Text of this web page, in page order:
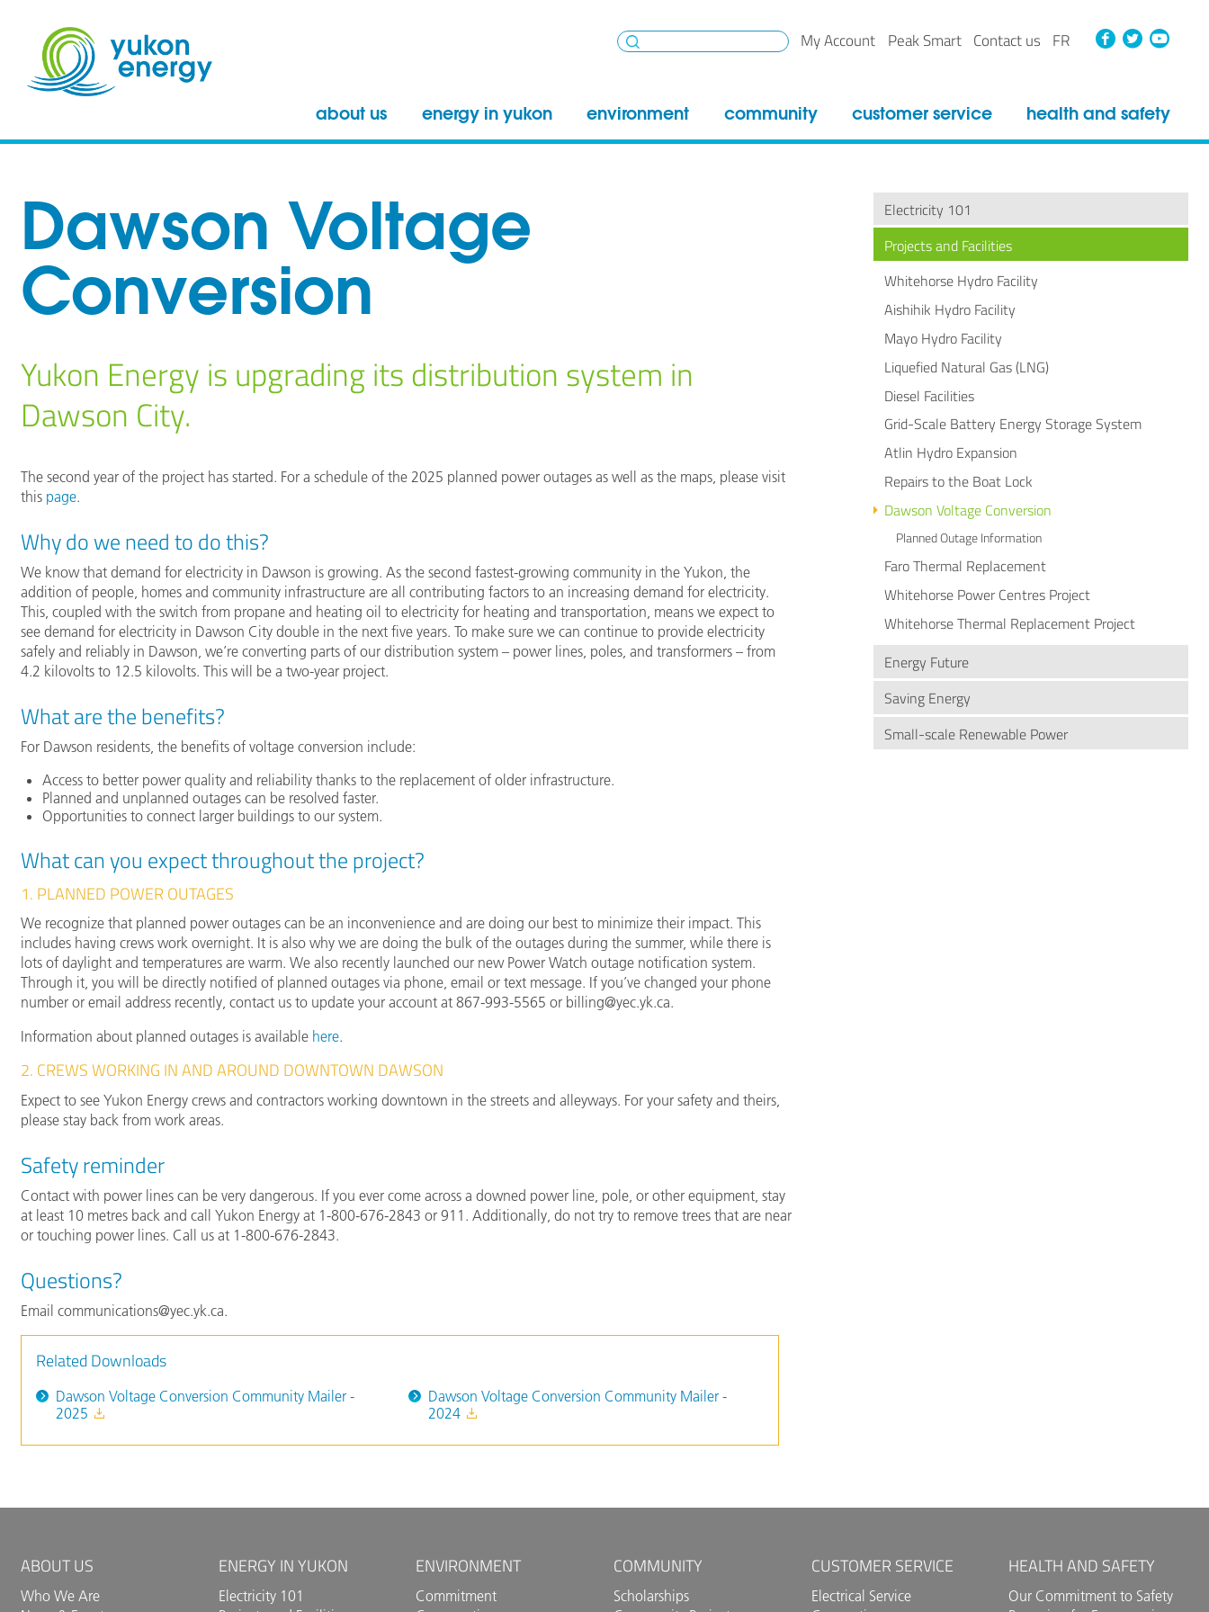
My Account Peak Smart Contact us FR
about us energy in yukon environment community customer service health and safety
Electricity 101
Projects and Facilities
Whitehorse Hydro Facility
Aishihik Hydro Facility
Mayo Hydro Facility
Liquefied Natural Gas (LNG)
Diesel Facilities
Grid-Scale Battery Energy Storage System
Atlin Hydro Expansion
Repairs to the Boat Lock
Dawson Voltage Conversion
Planned Outage Information
Faro Thermal Replacement
Whitehorse Power Centres Project
Whitehorse Thermal Replacement Project
Energy Future
Saving Energy
Small-scale Renewable Power
Dawson Voltage
Conversion
Yukon Energy is upgrading its distribution system in
Dawson City.
The second year of the project has started. For a schedule of the 2025 planned power outages as well as the maps, please visit
this page.
Why do we need to do this?
We know that demand for electricity in Dawson is growing. As the second fastest-growing community in the Yukon, the
addition of people, homes and community infrastructure are all contributing factors to an increasing demand for electricity.
This, coupled with the switch from propane and heating oil to electricity for heating and transportation, means we expect to
see demand for electricity in Dawson City double in the next five years. To make sure we can continue to provide electricity
safely and reliably in Dawson, we’re converting parts of our distribution system – power lines, poles, and transformers – from
4.2 kilovolts to 12.5 kilovolts. This will be a two-year project.
What are the benefits?
For Dawson residents, the benefits of voltage conversion include:
Access to better power quality and reliability thanks to the replacement of older infrastructure.
Planned and unplanned outages can be resolved faster.
Opportunities to connect larger buildings to our system.
What can you expect throughout the project?
1. PLANNED POWER OUTAGES
We recognize that planned power outages can be an inconvenience and are doing our best to minimize their impact. This
includes having crews work overnight. It is also why we are doing the bulk of the outages during the summer, while there is
lots of daylight and temperatures are warm. We also recently launched our new Power Watch outage notification system.
Through it, you will be directly notified of planned outages via phone, email or text message. If you’ve changed your phone
number or email address recently, contact us to update your account at 867-993-5565 or billing@yec.yk.ca.
Information about planned outages is available here.
2. CREWS WORKING IN AND AROUND DOWNTOWN DAWSON
Expect to see Yukon Energy crews and contractors working downtown in the streets and alleyways. For your safety and theirs,
please stay back from work areas.
Safety reminder
Contact with power lines can be very dangerous. If you ever come across a downed power line, pole, or other equipment, stay
at least 10 metres back and call Yukon Energy at 1-800-676-2843 or 911. Additionally, do not try to remove trees that are near
or touching power lines. Call us at 1-800-676-2843.
Questions?
Email communications@yec.yk.ca.
Related Downloads
Dawson Voltage Conversion Community Mailer -
2025
Dawson Voltage Conversion Community Mailer -
2024
ABOUT US
Who We Are
ENERGY IN YUKON
Electricity 101
ENVIRONMENT
Commitment
COMMUNITY
Scholarships
CUSTOMER SERVICE
Electrical Service
HEALTH AND SAFETY
Our Commitment to Safety